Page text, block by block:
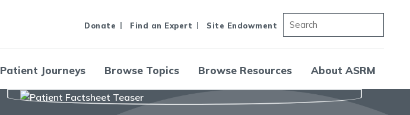
Donate Find an Expert Site Endowment
Patient Journeys Browse Topics Browse Resources About ASRM